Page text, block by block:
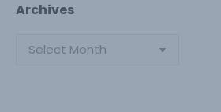
Archives
Archives